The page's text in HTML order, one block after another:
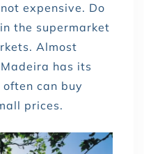
expensive. Do
the supermarket
Almost
has its
can buy
prices.